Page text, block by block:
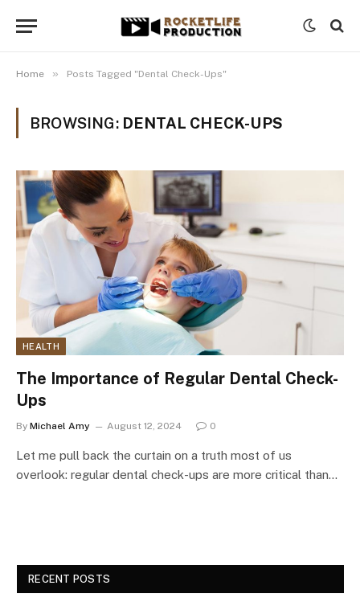
Home » Posts Tagged "Dental Check-Ups"
BROWSING: DENTAL CHECK-UPS
HEALTH
The Importance of Regular Dental Check-
Ups
By Michael Amy August 12, 2024 0
Let me pull back the curtain on a truth most of us
overlook: regular dental check-ups are more critical than…
RECENT POSTS